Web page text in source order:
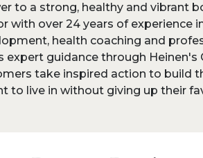
to a strong, healthy and vibrant
with over 24 years of experience
health coaching and
expert guidance through
take inspired action to build
to live in without giving up their